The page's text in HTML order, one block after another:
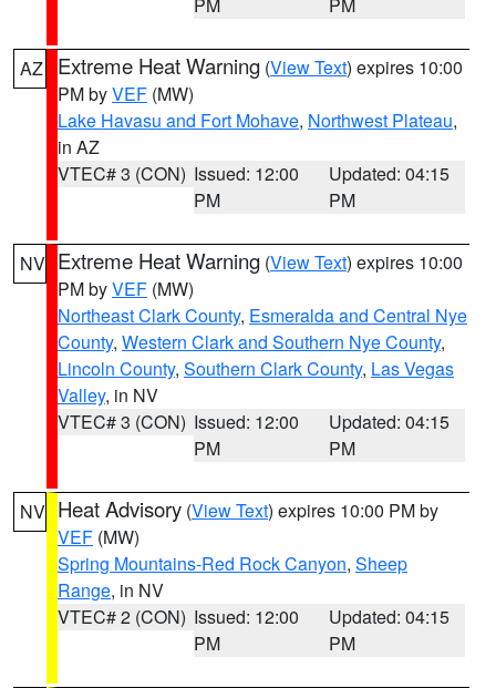
AZ Extreme Heat Warning (View Text) expires 10:00
PM byVEF (MW)
Lake Havasu and Fort Mohave, Northwest Plateau,
in AZ
VTEC# 3 (CON) Issued: 12:00
PM
Updated: 04:15
PM
NV Extreme Heat Warning (View Text) expires 10:00
PM byVEF (MW)
Northeast Clark County, Esmeralda and Central Nye
County, Western Clark and Southern Nye County,
Lincoln County, Southern Clark County, Las Vegas
Valley, in NV
VTEC# 3 (CON) Issued: 12:00
PM
Updated: 04:15
PM
NV Heat Advisory (View Text) expires 10:00 PM by
VEF (MW)
Spring Mountains-Red Rock Canyon, Sheep
Range, in NV
VTEC# 2 (CON) Issued: 12:00
PM
Updated: 04:15
PM